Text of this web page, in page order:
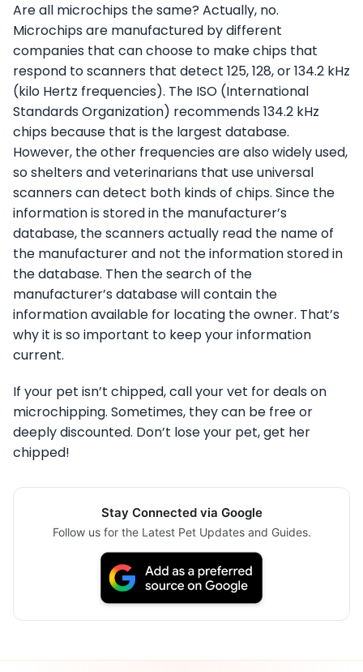
Are all microchips the same? Actually, no.
Microchips are manufactured by different
companies that can choose to make chips that
respond to scanners that detect 125, 128, or 134.2 kHz
(kilo Hertz frequencies). The ISO (International
Standards Organization) recommends 134.2 kHz
chips because that is the largest database.
However, the other frequencies are also widely used,
so shelters and veterinarians that use universal
scanners can detect both kinds of chips. Since the
information is stored in the manufacturer’s
database, the scanners actually read the name of
the manufacturer and not the information stored in
the database. Then the search of the
manufacturer’s database will contain the
information available for locating the owner. That’s
why it is so important to keep your information
current.
If your pet isn’t chipped, call your vet for deals on
microchipping. Sometimes, they can be free or
deeply discounted. Don’t lose your pet, get her
chipped!
Stay Connected via Google
Follow us for the Latest Pet Updates and Guides.